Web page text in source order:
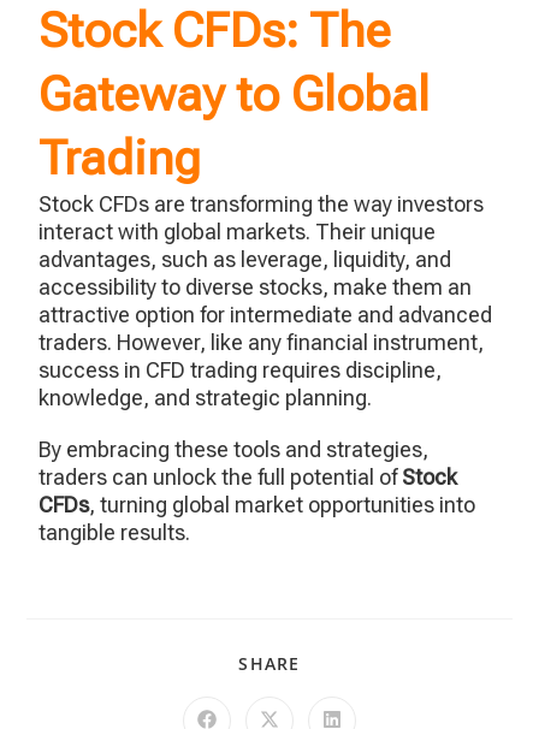
Stock CFDs: The
Gateway to Global
Trading
Stock CFDs are transforming the way investors
interact with global markets. Their unique
advantages, such as leverage, liquidity, and
accessibility to diverse stocks, make them an
attractive option for intermediate and advanced
traders. However, like any financial instrument,
success in CFD trading requires discipline,
knowledge, and strategic planning.
By embracing these tools and strategies,
traders can unlock the full potential ofStock
CFDs, turning global market opportunities into
tangible results.
SHARE